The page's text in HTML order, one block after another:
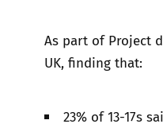
As part of Project
UK, finding that:
23% of 13-17s